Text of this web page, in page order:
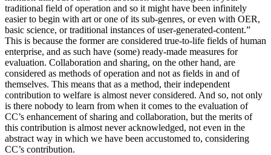
traditional field of operation and so it might have been infinitely
easier to begin with art or one of its sub-genres, or even with OER,
basic science, or traditional instances of user-generated-content.”
This is because the former are considered true-to-life fields of human
enterprise, and as such have (some) ready-made measures for
evaluation. Collaboration and sharing, on the other hand, are
considered as methods of operation and not as fields in and of
themselves. This means that as a method, their independent
contribution to welfare is almost never considered. And so, not only
is there nobody to learn from when it comes to the evaluation of
CC’s enhancement of sharing and collaboration, but the merits of
this contribution is almost never acknowledged, not even in the
abstract way in which we have been accustomed to, considering
CC’s contribution.